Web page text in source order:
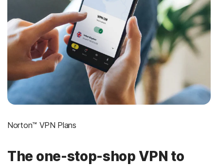
Norton™ VPN Plans
The one-stop-shop VPN to